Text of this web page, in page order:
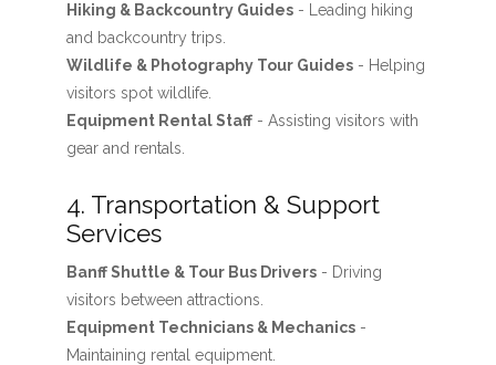
Hiking & Backcountry Guides- Leading hiking
and backcountry trips.
Wildlife & Photography Tour Guides- Helping
visitors spot wildlife.
Equipment Rental Staff- Assisting visitors with
gear and rentals.
4. Transportation & Support
Services
Banff Shuttle & Tour Bus Drivers- Driving
visitors between attractions.
Equipment Technicians & Mechanics-
Maintaining rental equipment.